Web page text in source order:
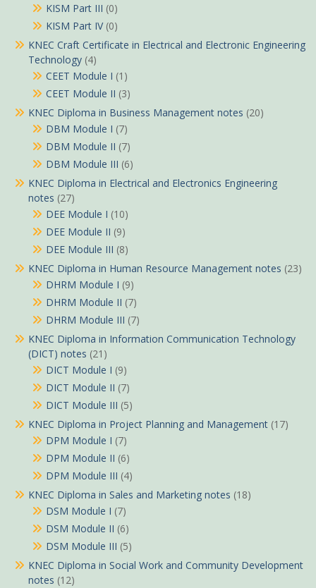
KISM Part III (0)
KISM Part IV (0)
KNEC Craft Certificate in Electrical and Electronic Engineering
Technology (4)
CEET Module I (1)
CEET Module II (3)
KNEC Diploma in Business Management notes (20)
DBM Module I (7)
DBM Module II (7)
DBM Module III (6)
KNEC Diploma in Electrical and Electronics Engineering
notes (27)
DEE Module I (10)
DEE Module II (9)
DEE Module III (8)
KNEC Diploma in Human Resource Management notes (23)
DHRM Module I (9)
DHRM Module II (7)
DHRM Module III (7)
KNEC Diploma in Information Communication Technology
(DICT) notes (21)
DICT Module I (9)
DICT Module II (7)
DICT Module III (5)
KNEC Diploma in Project Planning and Management (17)
DPM Module I (7)
DPM Module II (6)
DPM Module III (4)
KNEC Diploma in Sales and Marketing notes (18)
DSM Module I (7)
DSM Module II (6)
DSM Module III (5)
KNEC Diploma in Social Work and Community Development
notes (12)